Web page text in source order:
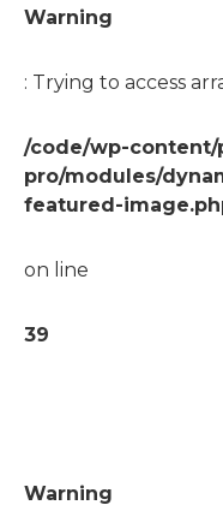
Warning
: Trying to access
/code/wp-
pro/modules/
featured-
on line
39
Warning